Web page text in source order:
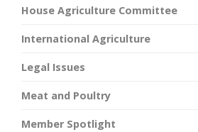
House Agriculture Committee
International Agriculture
Legal Issues
Meat and Poultry
Member Spotlight